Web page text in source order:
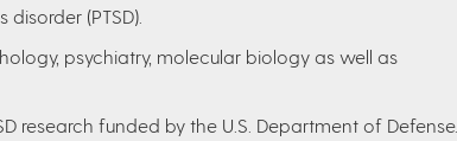
(PTSD).
psychiatry, molecular biology as well as
research funded by the U.S. Department of Defense.